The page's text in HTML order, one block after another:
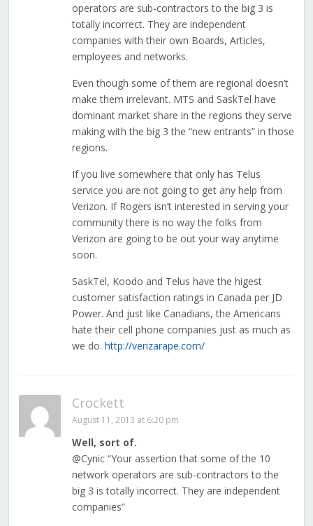
operators are sub-contractors to the big 3 is
totally incorrect. They are independent
companies with their own Boards, Articles,
employees and networks.
Even though some of them are regional doesn’t
make them irrelevant. MTS and SaskTel have
dominant market share in the regions they serve
making with the big 3 the “new entrants” in those
regions.
If you live somewhere that only has Telus
service you are not going to get any help from
Verizon. If Rogers isn’t interested in serving your
community there is no way the folks from
Verizon are going to be out your way anytime
soon.
SaskTel, Koodo and Telus have the higest
customer satisfaction ratings in Canada per JD
Power. And just like Canadians, the Americans
hate their cell phone companies just as much as
we do. http://verizarape.com/
Crockett
August 11, 2013 at 6:20 pm
Well, sort of.
@Cynic “Your assertion that some of the 10
network operators are sub-contractors to the
big 3 is totally incorrect. They are independent
companies”